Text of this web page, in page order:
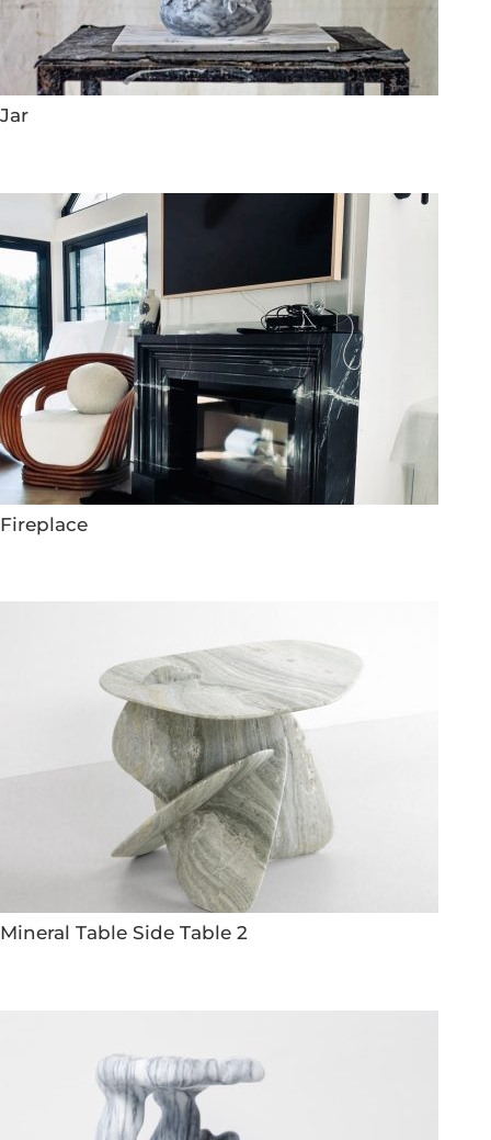
Jar
Fireplace
Mineral Table Side Table 2